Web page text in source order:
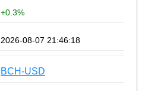
+0.3%
2026-08-07 21:46:18
BCH-USD